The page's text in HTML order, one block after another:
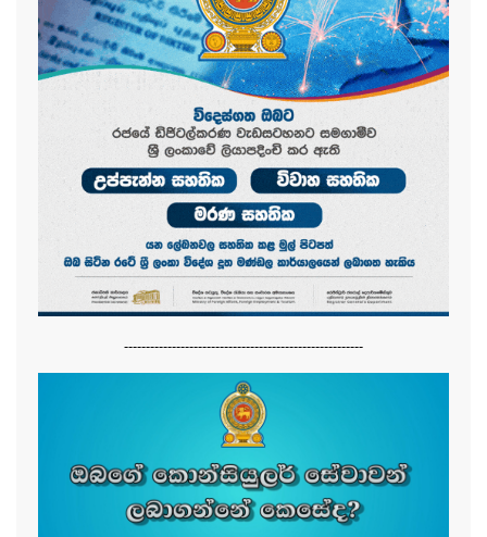
-------------------------------------------------------